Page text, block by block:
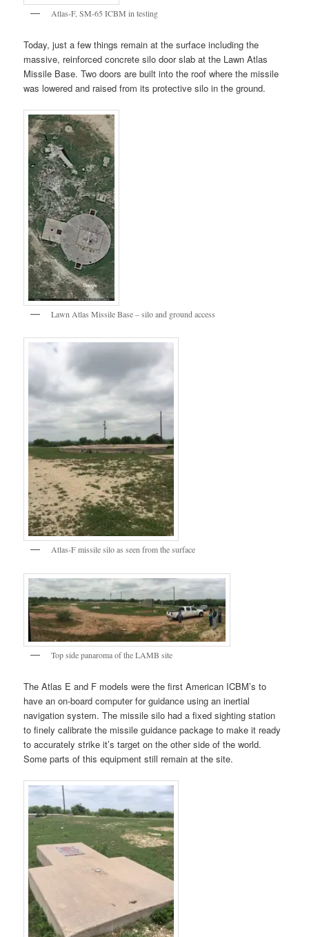
Atlas-F, SM-65 ICBM in testing
Today, just a few things remain at the surface including the
massive, reinforced concrete silo door slab at the Lawn Atlas
Missile Base. Two doors are built into the roof where the missile
was lowered and raised from its protective silo in the ground.
Lawn Atlas Missile Base – silo and ground access
Atlas-F missile silo as seen from the surface
Top side panaroma of the LAMB site
The Atlas E and F models were the first American ICBM’s to
have an on-board computer for guidance using an inertial
navigation system. The missile silo had a fixed sighting station
to finely calibrate the missile guidance package to make it ready
to accurately strike it’s target on the other side of the world.
Some parts of this equipment still remain at the site.